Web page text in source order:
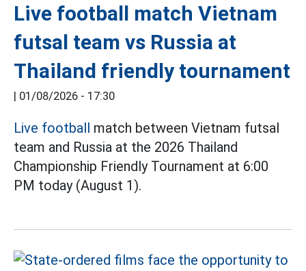
Live football match Vietnam
futsal team vs Russia at
Thailand friendly tournament
| 01/08/2026 - 17:30
Live football match between Vietnam futsal
team and Russia at the 2026 Thailand
Championship Friendly Tournament at 6:00
PM today (August 1).